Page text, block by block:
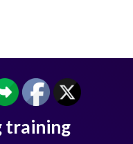
training